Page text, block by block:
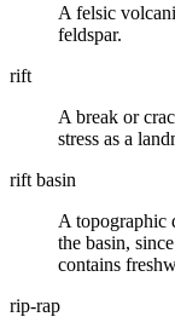
A felsic
feldspar.
rift
A break or
stress as a
rift basin
A topographic
the basin,
contains
rip-rap